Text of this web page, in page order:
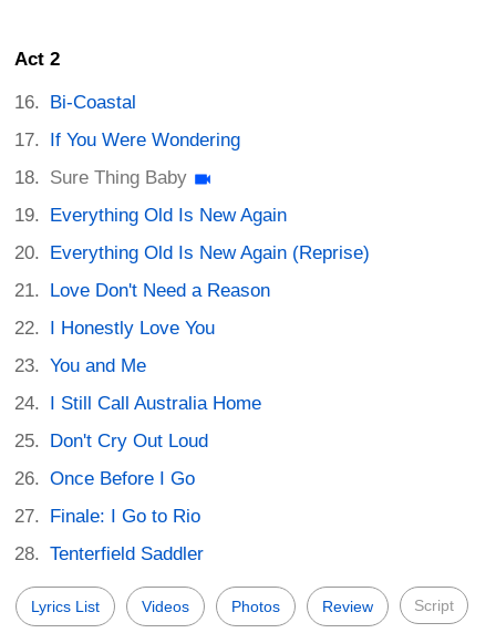
Act 2
Bi-Coastal
If You Were Wondering
Sure Thing Baby
Everything Old Is New Again
Everything Old Is New Again (Reprise)
Love Don't Need a Reason
I Honestly Love You
You and Me
I Still Call Australia Home
Don't Cry Out Loud
Once Before I Go
Finale: I Go to Rio
Tenterfield Saddler
Lyrics List Videos Photos Review Script